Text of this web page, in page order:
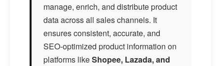
manage, enrich, and distribute product
data across all sales channels. It
ensures consistent, accurate, and
SEO-optimized product information on
platforms likeShopee, Lazada, and